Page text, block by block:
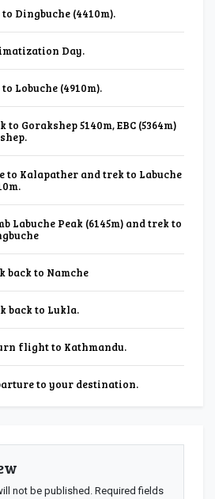
Dingbuche (4410m).
Day.
Lobuche (4910m).
to Gorakshep 5140m, EBC (5364m)
to Kalapather and trek to Labuche
Labuche Peak (6145m) and trek to
back to Namche
back to Lukla.
flight to Kathmandu.
to your destination.
not be published. Required fields